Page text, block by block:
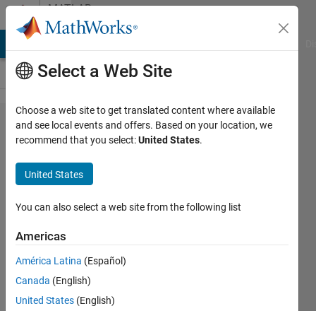
Skip to contentMATLAB
Answers
How to
crop
arrays
using a
vector?
(reverse
of
padarray)
Select a Web Site
Choose a web site to get translated content where available
and see local events and offers. Based on your location, we
recommend that you select:United States.
United States
You can also select a web site from the following list
Americas
América Latina (Español)
Canada (English)
United States (English)